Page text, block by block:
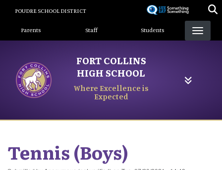
content
POUDRE SCHOOL DISTRICT
Landing Page Menu
Parents Staff Students
FORT COLLINS
HIGH SCHOOL
Where Excellence is
Expected
Tennis (Boys)